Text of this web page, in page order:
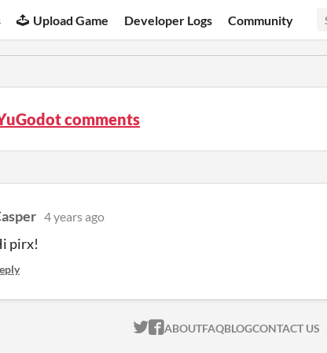
Upload Game Developer Logs Community
comments
4 years ago
pirx!
ITCH.IO ON TWITTER
ITCH.IO ON FACEBOOK
ABOUTFAQBLOGCONTACT US